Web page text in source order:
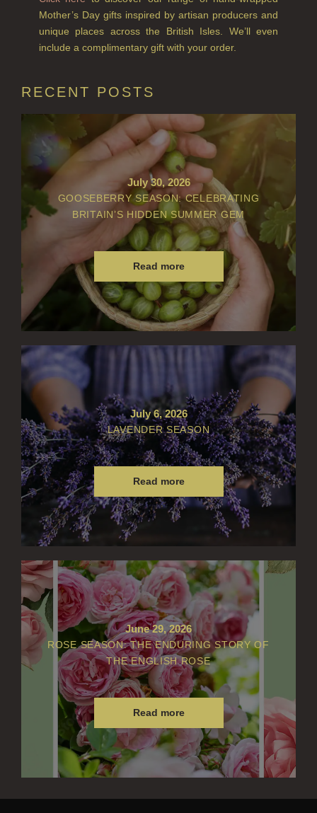
LIGHTNING OAK
PERRY PEAR
RHUBARB RHUBARB!
SCOTS PINE
SUMMER RISING
TEA ROSE
THE GREENHOUSE
WHISKY & WATER
WILD SAMPHIRE
WILLOW SONG
FRAGRANCE THEME
FLORAL
FRUIT
WOOD AND SPICE
VIEW ALL
ACCOUNT
Mother’s Day gifts inspired by artisan producers and
unique places across the British Isles. We’ll even
include a complimentary gift with your order.
RECENT POSTS
July 30, 2026
GOOSEBERRY SEASON: CELEBRATING
BRITAIN’S HIDDEN SUMMER GEM
Read more
July 6, 2026
LAVENDER SEASON
Read more
June 29, 2026
ROSE SEASON: THE ENDURING STORY OF
THE ENGLISH ROSE
Read more